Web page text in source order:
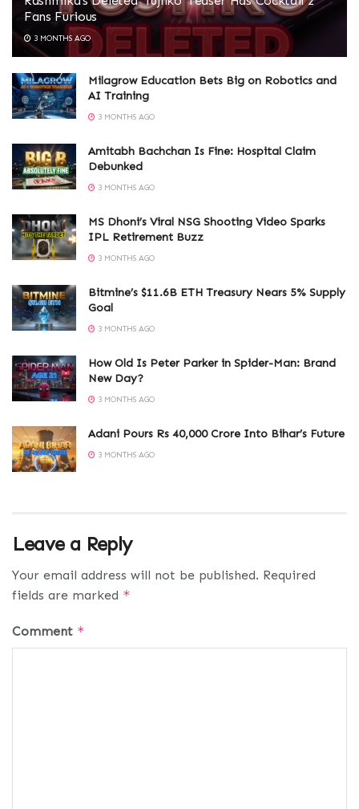
Fans Furious
3 MONTHS AGO
Milagrow Education Bets Big on Robotics and
AI Training
3 MONTHS AGO
Amitabh Bachchan Is Fine: Hospital Claim
Debunked
3 MONTHS AGO
MS Dhoni’s Viral NSG Shooting Video Sparks
IPL Retirement Buzz
3 MONTHS AGO
Bitmine’s $11.6B ETH Treasury Nears 5% Supply
Goal
3 MONTHS AGO
How Old Is Peter Parker in Spider-Man: Brand
New Day?
3 MONTHS AGO
Adani Pours Rs 40,000 Crore Into Bihar’s Future
3 MONTHS AGO
Leave a Reply
Your email address will not be published. Required
fields are marked *
Comment *